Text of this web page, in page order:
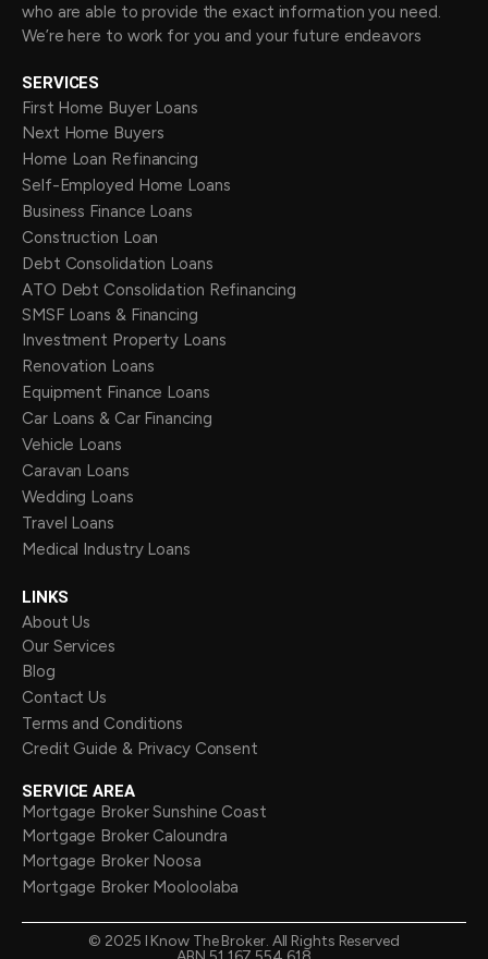
who are able to provide the exact information you need.
We’re here to work for you and your future endeavors
SERVICES
First Home Buyer Loans
Next Home Buyers
Home Loan Refinancing
Self-Employed Home Loans
Business Finance Loans
Construction Loan
Debt Consolidation Loans
ATO Debt Consolidation Refinancing
SMSF Loans & Financing
Investment Property Loans
Renovation Loans
Equipment Finance Loans
Car Loans & Car Financing
Vehicle Loans
Caravan Loans
Wedding Loans
Travel Loans
Medical Industry Loans
LINKS
About Us
Our Services
Blog
Contact Us
Terms and Conditions
Credit Guide & Privacy Consent
SERVICE AREA
Mortgage Broker Sunshine Coast
Mortgage Broker Caloundra
Mortgage Broker Noosa
Mortgage Broker Mooloolaba
© 2025 I Know The Broker. All Rights Reserved